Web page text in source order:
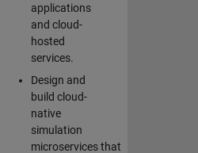
applications
and cloud-
hosted
services.
Design and
build cloud-
native
simulation
microservices that